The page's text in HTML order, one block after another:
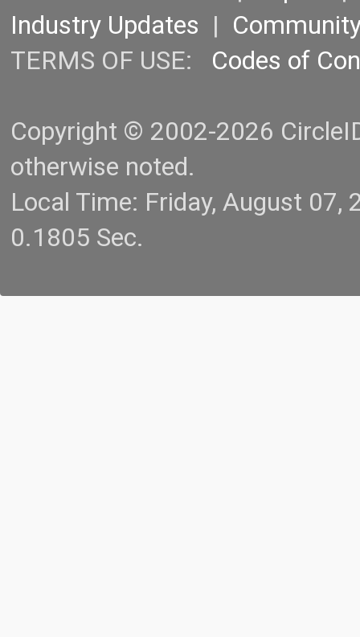
Industry Updates |
TERMS OF USE: Codes of
Copyright © 2002-2026
otherwise noted.
Local Time: Friday, August
0.1805 Sec.